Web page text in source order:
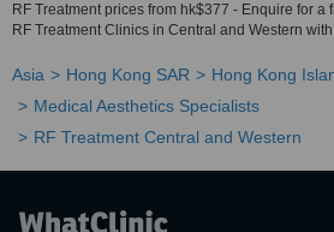
RF Treatment prices from hk$377 - Enquire for
RF Treatment Clinics in Central and Western
Asia Hong Kong SAR
Hong Kong
Medical Aesthetics Specialists
RF Treatment Central and Western